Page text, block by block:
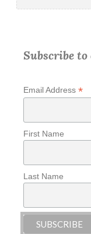
Subscribe
Email Address *
First Name
Last Name